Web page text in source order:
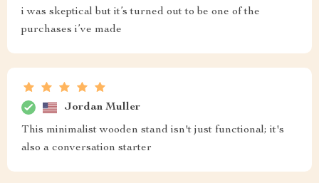
i was skeptical but it’s turned out to be one of the
purchases i’ve made
Jordan Muller
This minimalist wooden stand isn't just functional; it's
also a conversation starter